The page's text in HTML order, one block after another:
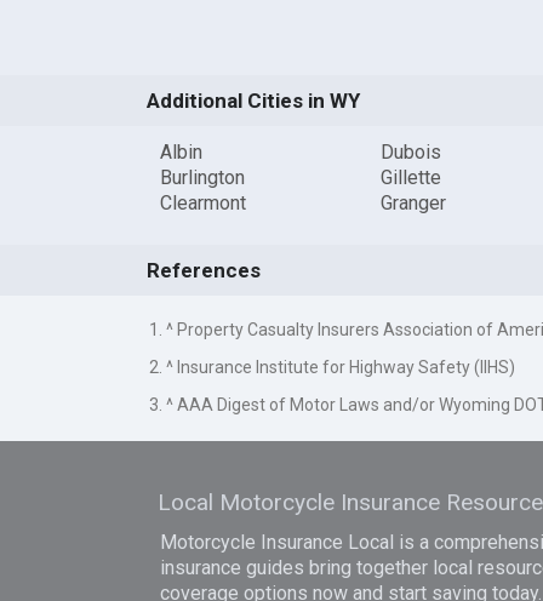
Additional Cities in WY
Albin
Burlington
Clearmont
Dubois
Gillette
Granger
References
1. ^ Property Casualty Insurers Association of
2. ^ Insurance Institute for Highway Safety (IIHS)
3. ^ AAA Digest of Motor Laws and/or Wyoming
Local Motorcycle Insurance
Motorcycle Insurance Local is a
insurance guides bring together local
coverage options now and start saving today.